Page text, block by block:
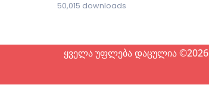
50,015 downloads
ყველა უფლება დაცულია ©2026